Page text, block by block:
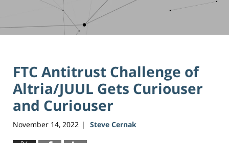
FTC Antitrust Challenge of
Altria/JUUL Gets Curiouser
and Curiouser
November 14, 2022 | Steve Cernak